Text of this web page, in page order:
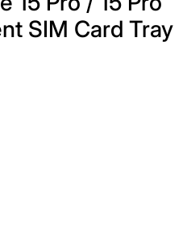
SIM Card Tray